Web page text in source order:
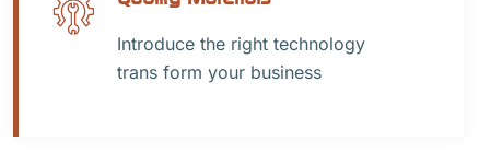
Introduce the right technology
trans form your business